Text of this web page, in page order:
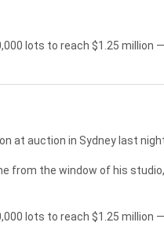
lots to reach $1.25 million
at auction in Sydney last
from the window of his
lots to reach $1.25 million